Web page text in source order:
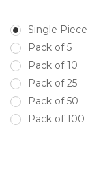
Single Piece
Pack of 5
Pack of 10
Pack of 25
Pack of 50
Pack of 100